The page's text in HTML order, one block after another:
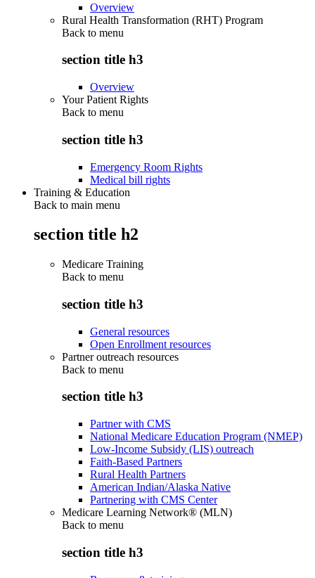
Overview
Rural Health Transformation (RHT) Program
Back to menu
section title h3
Overview
Your Patient Rights
Back to menu
section title h3
Emergency Room Rights
Medical bill rights
Training & Education
Back to main menu
section title h2
Medicare Training
Back to menu
section title h3
General resources
Open Enrollment resources
Partner outreach resources
Back to menu
section title h3
Partner with CMS
National Medicare Education Program (NMEP)
Low-Income Subsidy (LIS) outreach
Faith-Based Partners
Rural Health Partners
American Indian/Alaska Native
Partnering with CMS Center
Medicare Learning Network® (MLN)
Back to menu
section title h3